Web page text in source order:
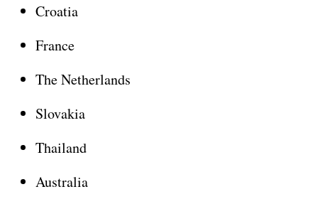
Croatia
France
The Netherlands
Slovakia
Thailand
Australia